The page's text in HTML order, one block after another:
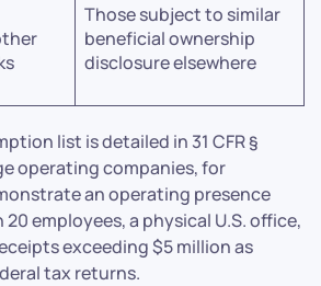
Those subject to similar
beneficial ownership
disclosure elsewhere
list is detailed in 31 CFR §
operating companies, for
an operating presence
employees, a physical U.S. office,
exceeding $5 million as
tax returns.